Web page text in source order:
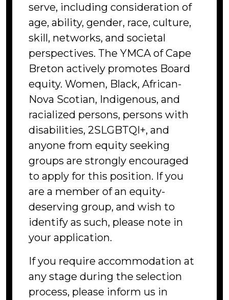
serve, including consideration of
age, ability, gender, race, culture,
skill, networks, and societal
perspectives. The YMCA of Cape
Breton actively promotes Board
equity. Women, Black, African-
Nova Scotian, Indigenous, and
racialized persons, persons with
disabilities, 2SLGBTQI+, and
anyone from equity seeking
groups are strongly encouraged
to apply for this position. If you
are a member of an equity-
deserving group, and wish to
identify as such, please note in
your application.
If you require accommodation at
any stage during the selection
process, please inform us in